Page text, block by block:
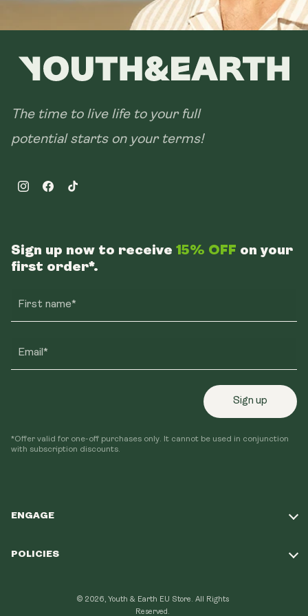
The time to live life to your full
potential starts on your terms!
InstagramFacebookTikTok
ENGAGE
Loyalty Program
POLICIES
Sign up now to receive 15% OFF on your
first order*.
First name*
Email*
Sign up
*Offer valid for one-off purchases only. It cannot be used in conjunction
with subscription discounts.
© 2026, Youth & Earth EU Store. All Rights
Reserved.